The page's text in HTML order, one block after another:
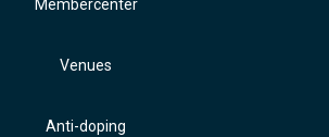
Membercenter
Venues
Anti-doping